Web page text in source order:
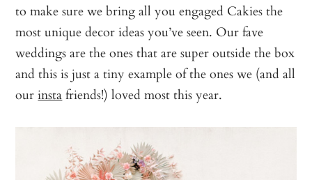
to make sure we bring all you engaged Cakies the
most unique decor ideas you’ve seen. Our fave
weddings are the ones that are super outside the box
and this is just a tiny example of the ones we (and all
ourinstafriends!) loved most this year.